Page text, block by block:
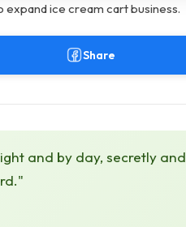
expand ice cream cart business.
Share
and by day, secretly and